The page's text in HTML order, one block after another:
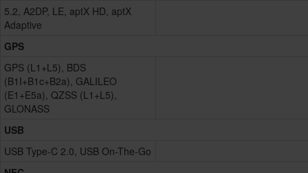
5.2, A2DP, LE, aptX HD, aptX
Adaptive
GPS
GPS (L1+L5), BDS
(B1I+B1c+B2a), GALILEO
(E1+E5a), QZSS (L1+L5),
GLONASS
USB
USB Type-C 2.0, USB On-The-Go